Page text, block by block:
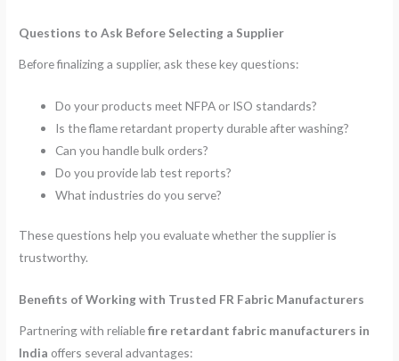
Questions to Ask Before Selecting a Supplier
Before finalizing a supplier, ask these key questions:
Do your products meet NFPA or ISO standards?
Is the flame retardant property durable after washing?
Can you handle bulk orders?
Do you provide lab test reports?
What industries do you serve?
These questions help you evaluate whether the supplier is
trustworthy.
Benefits of Working with Trusted FR Fabric Manufacturers
Partnering with reliablefire retardant fabric manufacturers in
India offers several advantages: